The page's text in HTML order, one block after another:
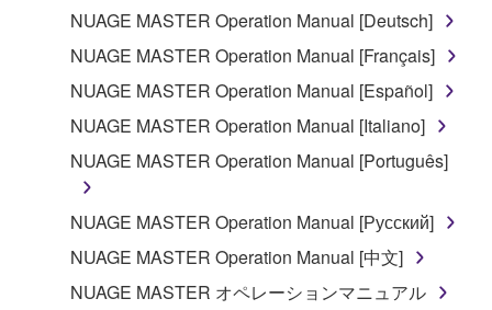
Copyrighted data, including but not limited to MIDI
data for songs, obtained by means of the
SOFTWARE, are subject to the following restrictions
which you must observe.
Data received by means of the SOFTWARE
without permission of the copyright owner.
Data received by means of the SOFTWARE
may not be duplicated, transferred, or
NUAGE MASTER Operation Manual [Deutsch]
NUAGE MASTER Operation Manual [Français]
NUAGE MASTER Operation Manual [Español]
NUAGE MASTER Operation Manual [Italiano]
NUAGE MASTER Operation Manual [Português]
NUAGE MASTER Operation Manual [Русский]
NUAGE MASTER Operation Manual [中文]
NUAGE MASTER オペレーションマニュアル